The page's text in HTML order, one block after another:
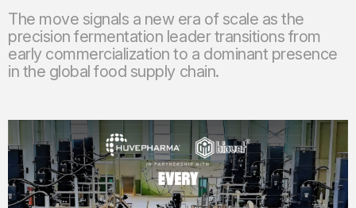
The move signals a new era of scale as the
precision fermentation leader transitions from
early commercialization to a dominant presence
in the global food supply chain.